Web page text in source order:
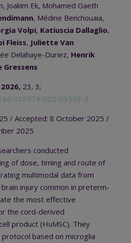
Joakim Ek, Mohamed Gaeth
, Médine Benchouaia,
Volpi, Katiuscia Dallaglio,
Fleiss, Juliette Van
Delahaye-Duriez, Henrik
Gressens
2026, 23, 3;
s12974-025-03593-2
/ Accepted: 8 October 2025 /
2025
conducted
of dose, timing and route of
multimodal data from
injury common in preterm-
the most effective
the cord-derived
product (HuMSC). They
based on microglia